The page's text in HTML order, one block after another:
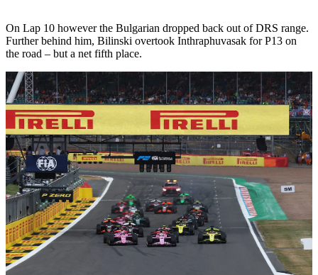
On Lap 10 however the Bulgarian dropped back out of DRS range.
Further behind him, Bilinski overtook Inthraphuvasak for P13 on
the road – but a net fifth place.